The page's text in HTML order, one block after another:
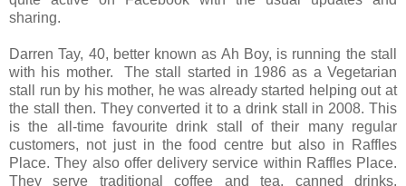
sharing.
Darren Tay, 40, better known as Ah Boy, is running the stall
with his mother. The stall started in 1986 as a Vegetarian
stall run by his mother, he was already started helping out at
the stall then. They converted it to a drink stall in 2008. This
is the all-time favourite drink stall of their many regular
customers, not just in the food centre but also in Raffles
Place. They also offer delivery service within Raffles Place.
They serve traditional coffee and tea, canned drinks,